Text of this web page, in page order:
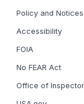
Policy and Notices
Accessibility
FOIA
No FEAR Act
Office of